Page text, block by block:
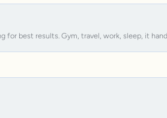
best results. Gym, travel, work, sleep, it